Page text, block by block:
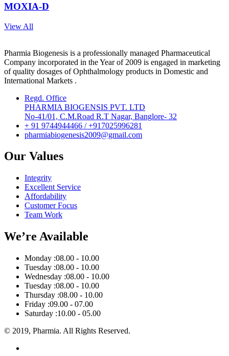
MOXIA-D
View All
Pharmia Biogenesis is a professionally managed Pharmaceutical
Company incorporated in the Year of 2009 is engaged in marketing
of quality dosages of Ophthalmology products in Domestic and
International Markets .
Regd. Office
PHARMIA BIOGENSIS PVT. LTD
No-41/01, C.M.Road R.T Nagar, Banglore- 32
+ 91 9744944466 / +917025996281
pharmiabiogenesis2009@gmail.com
Our Values
Integrity
Excellent Service
Affordability
Customer Focus
Team Work
We’re Available
Monday :08.00 - 10.00
Tuesday :08.00 - 10.00
Wednesday :08.00 - 10.00
Tuesday :08.00 - 10.00
Thursday :08.00 - 10.00
Friday :09.00 - 07.00
Saturday :10.00 - 05.00
© 2019, Pharmia. All Rights Reserved.